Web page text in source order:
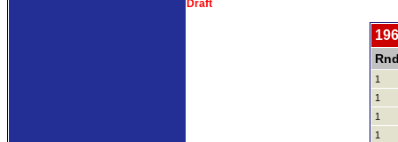
Draft
1
1
1
1